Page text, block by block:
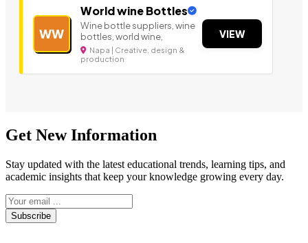
WW
World wine Bottles
Wine bottle suppliers, wine
bottles, world wine,
Napa | Creative, design &
production
VIEW
Get New Information
Stay updated with the latest educational trends, learning tips, and
academic insights that keep your knowledge growing every day.
Subscribe